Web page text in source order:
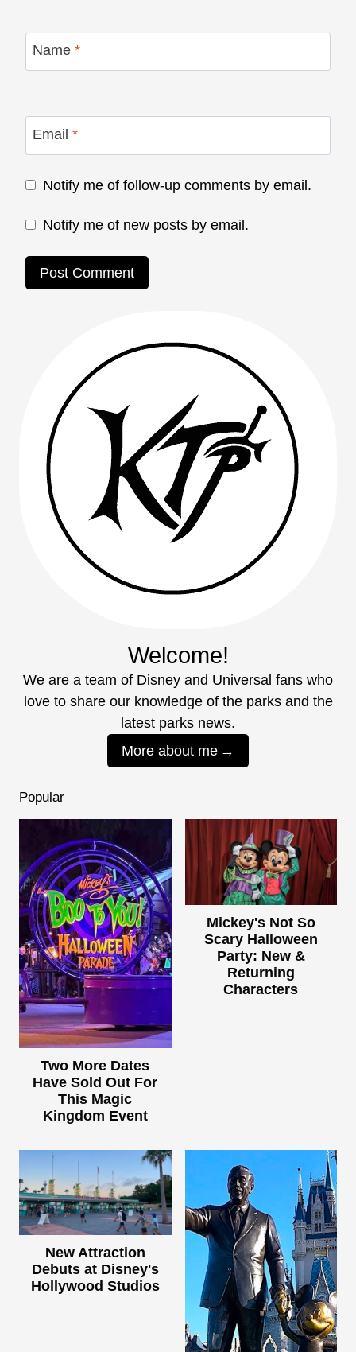
Name *
Email *
Notify me of follow-up comments by email.
Notify me of new posts by email.
Welcome!
We are a team of Disney and Universal fans who
love to share our knowledge of the parks and the
latest parks news.
More about me
Popular
Two More Dates
Have Sold Out For
This Magic
Kingdom Event
Mickey's Not So
Scary Halloween
Party: New &
Returning
Characters
New Attraction
Debuts at Disney's
Hollywood Studios